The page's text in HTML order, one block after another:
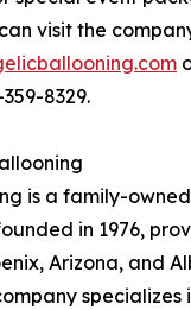
visit the
8329.
is a family-
in 1976,
Arizona, and
specializes